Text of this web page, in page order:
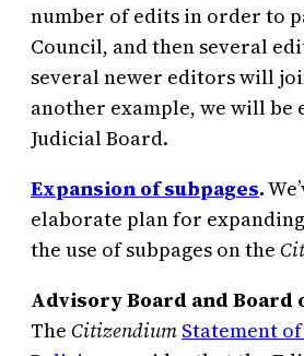
number of edits in order to
Council, and then several
several newer editors will
another example, we will be
Judicial Board.
Expansion of subpages.
elaborate plan for
the use of subpages on the
Advisory Board and Board
The Citizendium Statement